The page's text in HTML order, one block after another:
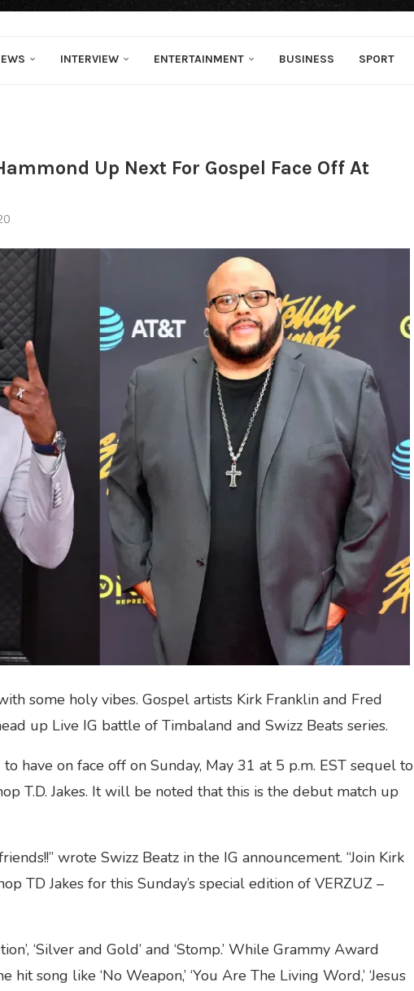
INTERVIEW ENTERTAINMENT BUSINESS SPORT
Up Next For Gospel Face Off At
some holy vibes. Gospel artists Kirk Franklin and Fred
up Live IG battle of Timbaland and Swizz Beats series.
have on face off on Sunday, May 31 at 5 p.m. EST sequel to
T.D. Jakes. It will be noted that this is the debut match up
wrote Swizz Beatz in the IG announcement. “Join Kirk
TD Jakes for this Sunday’s special edition of VERZUZ –
‘Silver and Gold’ and ‘Stomp.’ While Grammy Award
song like ‘No Weapon,’ ‘You Are The Living Word,’ ‘Jesus